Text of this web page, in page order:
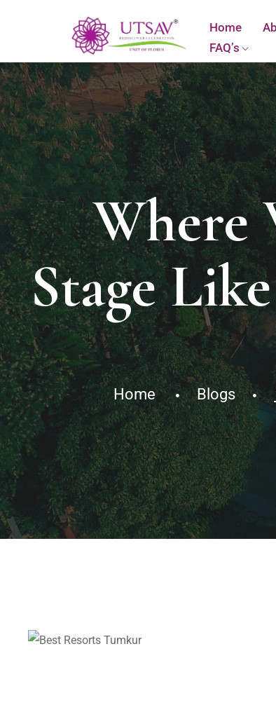
Home
FAQ’s
Where
Stage
Home Blogs